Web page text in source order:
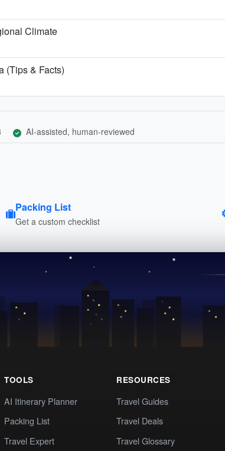
Climate
(Tips & Facts)
AI-assisted, human-reviewed
Packing List
Get a custom checklist
TOOLS
AI Itinerary Planner
Packing List
Travel Expert
RESOURCES
Travel Guides
Travel Deals
Travel Glossary